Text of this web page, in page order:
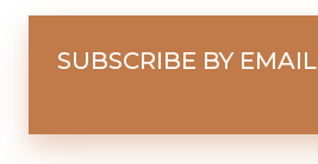
SUBSCRIBE BY EMAIL